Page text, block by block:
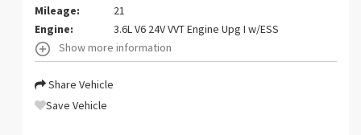
Mileage:
21
Engine:
3.6L V6 24V VVT Engine Upg I w/ESS
Show more information
Share Vehicle
Save Vehicle